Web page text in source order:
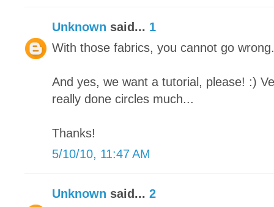
Unknown said... 1
With those fabrics, you cannot go
And yes, we want a tutorial, please! :)
really done circles much...
Thanks!
5/10/10, 11:47 AM
Unknown said... 2